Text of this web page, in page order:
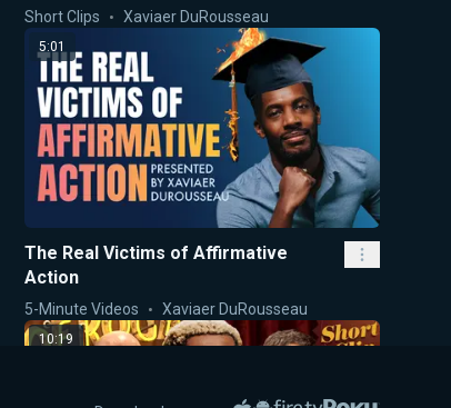
Short Clips Xaviaer DuRousseau
5:01
The Real Victims of Affirmative
Action
5-Minute Videos Xaviaer DuRousseau
10:19